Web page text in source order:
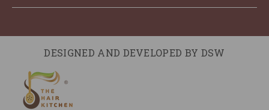
DESIGNED AND DEVELOPED BY DSW